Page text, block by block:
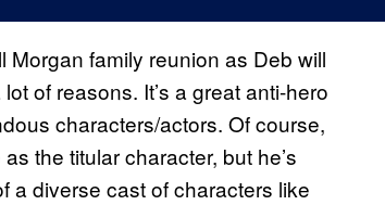
Morgan family reunion as Deb will
of reasons. It’s a great anti-hero
characters/actors. Of course,
the titular character, but he’s
a diverse cast of characters like